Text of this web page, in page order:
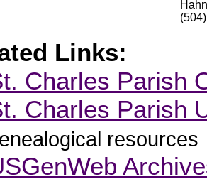
Links:
Charles Parish
Charles Parish
resources